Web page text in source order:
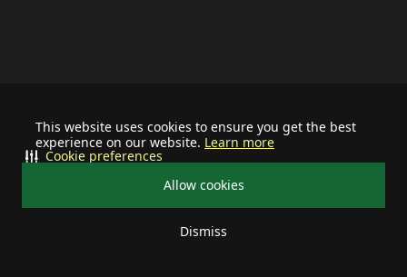
This website uses cookies to ensure you get the best
experience on our website. Learn more
Allow cookies
Dismiss
Cookie preferences